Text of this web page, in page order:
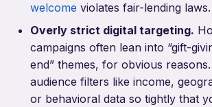
welcome violates fair-lending laws.
Overly strict digital targeting.
campaigns often lean into “gift-
end” themes, for obvious
audience filters like income,
or behavioral data so tightly that